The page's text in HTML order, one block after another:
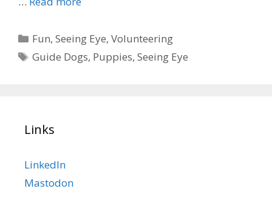
Categories
Fun,Seeing Eye,Volunteering
Tags
Guide Dogs, Puppies,Seeing Eye
Links
LinkedIn
Mastodon